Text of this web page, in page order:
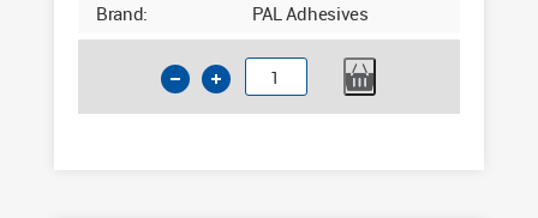
Brand:
PAL Adhesives
1mm
Upvc